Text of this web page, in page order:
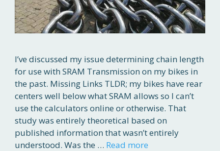
I’ve discussed my issue determining chain length
for use with SRAM Transmission on my bikes in
the past. Missing Links TLDR; my bikes have rear
centers well below what SRAM allows so I can’t
use the calculators online or otherwise. That
study was entirely theoretical based on
published information that wasn’t entirely
understood. Was the … Read more